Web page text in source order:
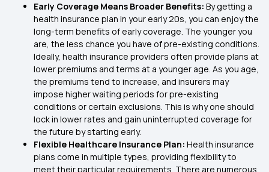
Early Coverage Means Broader Benefits: By getting a
health insurance plan in your early 20s, you can enjoy the
long-term benefits of early coverage. The younger you
are, the less chance you have of pre-existing conditions.
Ideally, health insurance providers often provide plans at
lower premiums and terms at a younger age. As you age,
the premiums tend to increase, and insurers may
impose higher waiting periods for pre-existing
conditions or certain exclusions. This is why one should
lock in lower rates and gain uninterrupted coverage for
the future by starting early.
Flexible Healthcare Insurance Plan: Health insurance
plans come in multiple types, providing flexibility to
meet their particular requirements. There are numerous